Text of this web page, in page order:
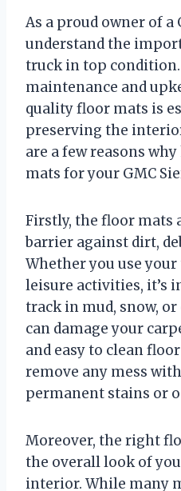
As a proud owner of a
understand the
truck in top
maintenance and
quality floor mats is
preserving the
are a few reasons
mats for your GMC
Firstly, the floor mats
barrier against dirt,
Whether you use
leisure activities, it’s
track in mud, snow,
can damage your
and easy to clean
remove any mess
permanent stains or
Moreover, the right
the overall look of
interior. While many